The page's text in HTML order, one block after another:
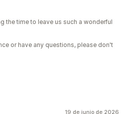
the time to leave us such a wonderful
or have any questions, please don't
19 de junio de 2026